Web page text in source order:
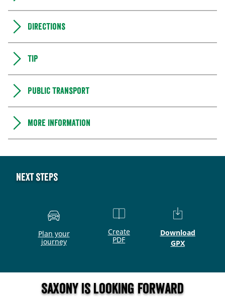
Directions
Tip
Public transport
More information
Next steps
Plan your
journey
Create
PDF
Download
GPX
Saxony is looking forward